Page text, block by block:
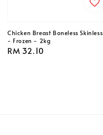
Chicken Breast Boneless Skinless
- Frozen - 2kg
Regular
RM 32.10